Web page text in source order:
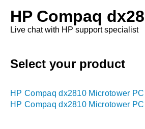
HP Compaq
Live chat with HP support specialist
Select your product
HP Compaq dx2810 Microtower PC
HP Compaq dx2810 Microtower PC